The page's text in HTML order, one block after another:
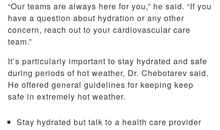
“Our teams are always here for you,” he said. “If you
have a question about hydration or any other
concern, reach out to your cardiovascular care
team.”
It’s particularly important to stay hydrated and safe
during periods of hot weather, Dr. Chebotarev said.
He offered general guidelines for keeping keep
safe in extremely hot weather.
Stay hydrated but talk to a health care provider